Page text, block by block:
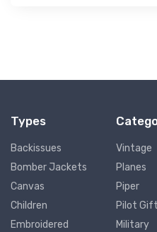
Types
Backissues
Bomber Jackets
Canvas
Children
Embroidered
Vintage
Planes
Piper
Pilot
Military